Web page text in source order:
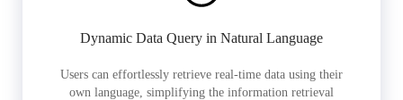
Dynamic Data Query in Natural Language
Users can effortlessly retrieve real-time data using their
own language, simplifying the information retrieval